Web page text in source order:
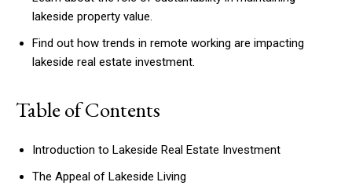
lakeside property value.
Find out how trends in remote working are impacting
lakeside real estate investment.
Table of Contents
Introduction to Lakeside Real Estate Investment
The Appeal of Lakeside Living